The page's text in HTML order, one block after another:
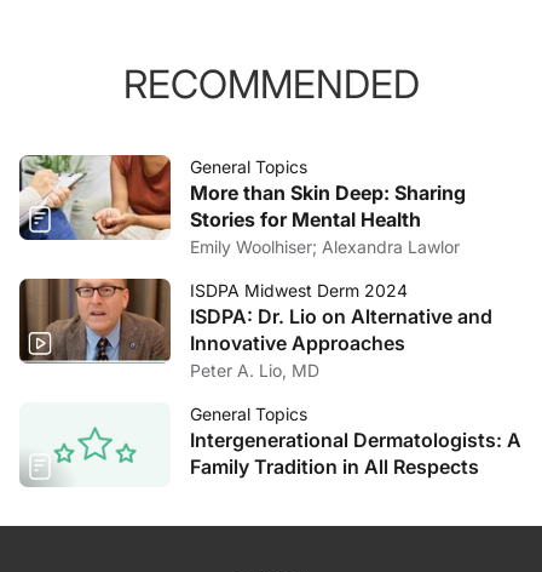
RECOMMENDED
General Topics
More than Skin Deep: Sharing
Stories for Mental Health
Emily Woolhiser; Alexandra Lawlor
ISDPA Midwest Derm 2024
ISDPA: Dr. Lio on Alternative and
Innovative Approaches
Peter A. Lio, MD
General Topics
Intergenerational Dermatologists: A
Family Tradition in All Respects